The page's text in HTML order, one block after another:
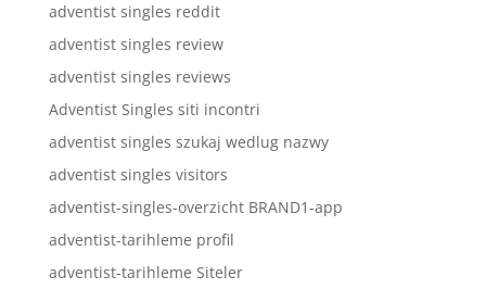
adventist singles reddit
adventist singles review
adventist singles reviews
Adventist Singles siti incontri
adventist singles szukaj wedlug nazwy
adventist singles visitors
adventist-singles-overzicht BRAND1-app
adventist-tarihleme profil
adventist-tarihleme Siteler